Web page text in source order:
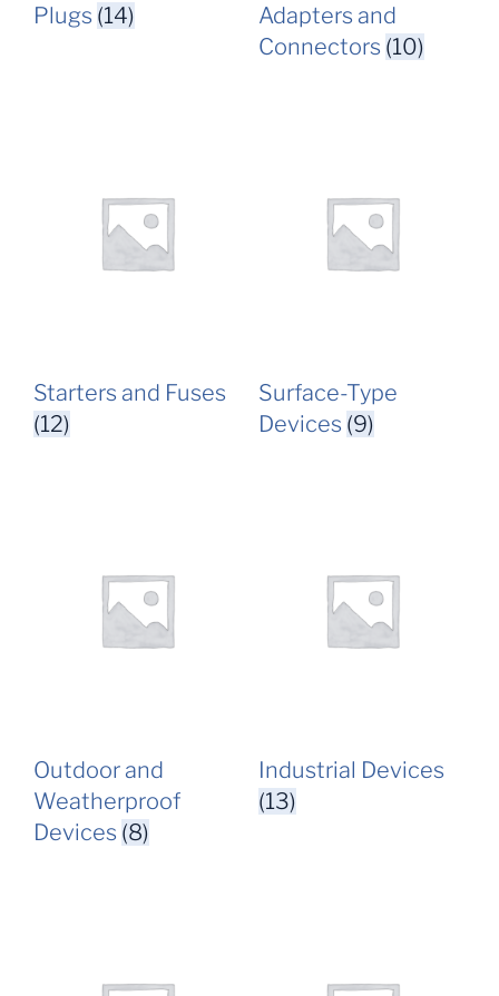
Plugs (14)
Adapters and
Connectors (10)
Starters and Fuses
(12)
Surface-Type
Devices (9)
Outdoor and
Weatherproof
Devices (8)
Industrial Devices
(13)